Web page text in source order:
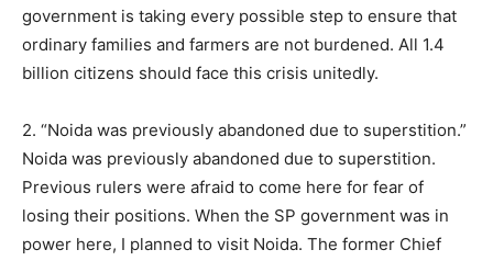
government is taking every possible step to ensure that
ordinary families and farmers are not burdened. All 1.4
billion citizens should face this crisis unitedly.
2. “Noida was previously abandoned due to superstition.”
Noida was previously abandoned due to superstition.
Previous rulers were afraid to come here for fear of
losing their positions. When the SP government was in
power here, I planned to visit Noida. The former Chief